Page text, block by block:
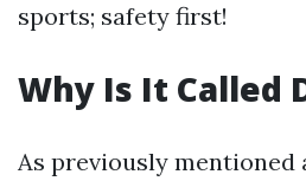
sports; safety first!
Why Is It Called
As previously mentioned